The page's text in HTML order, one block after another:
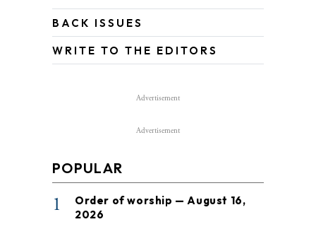
BACK ISSUES
WRITE TO THE EDITORS
Advertisement
Advertisement
POPULAR
1
Order of worship — August 16,
2026